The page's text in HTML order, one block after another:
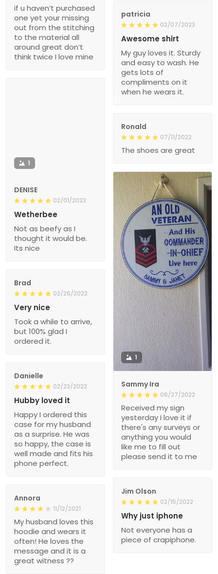
if u haven’t purchased
one yet your missing
out from the stitching
to the material all
around great don’t
think twice I love mine
patricia
02/07/2023
Awesome shirt
My guy loves it. Sturdy
and easy to wash. He
gets lots of
compliments on it
when he wears it.
1
DENISE
02/01/2023
Wetherbee
Not as beefy as I
thought it would be.
Its nice
Ronald
07/11/2022
The shoes are great
1
Sammy Ira
06/27/2022
Received my sign
yesterday I love it if
there's any surveys or
anything you would
like me to fill out
please send it to me
Brad
02/26/2022
Very nice
Took a while to arrive,
but 100% glad I
ordered it.
Danielle
02/23/2022
Hubby loved it
Happy I ordered this
case for my husband
as a surprise. He was
so happy, the case is
well made and fits his
phone perfect.
Jim Olson
02/15/2022
Why just iphone
Not everyone has a
piece of crapiphone.
Annora
11/12/2021
My husband loves this
hoodie and wears it
often! He loves the
message and it is a
great witness ??